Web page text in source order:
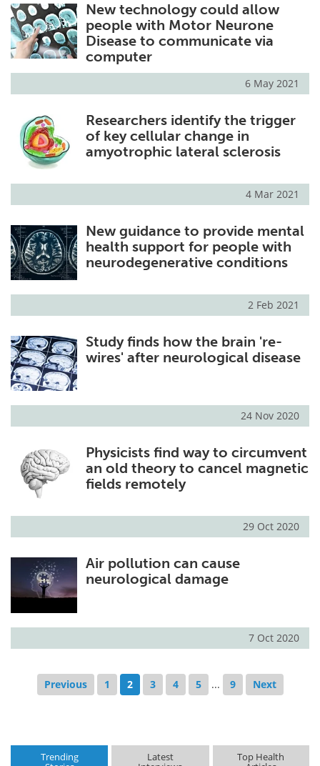
New technology could allow
people with Motor Neurone
Disease to communicate via
computer
6 May 2021
Researchers identify the trigger
of key cellular change in
amyotrophic lateral sclerosis
4 Mar 2021
New guidance to provide mental
health support for people with
neurodegenerative conditions
2 Feb 2021
Study finds how the brain 're-
wires' after neurological disease
24 Nov 2020
Physicists find way to circumvent
an old theory to cancel magnetic
fields remotely
29 Oct 2020
Air pollution can cause
neurological damage
7 Oct 2020
Previous 1 2 3 4 5 ... 9 Next
Trending Latest Top Health